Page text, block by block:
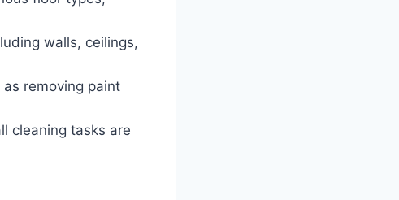
walls, ceilings,
removing paint
cleaning tasks are